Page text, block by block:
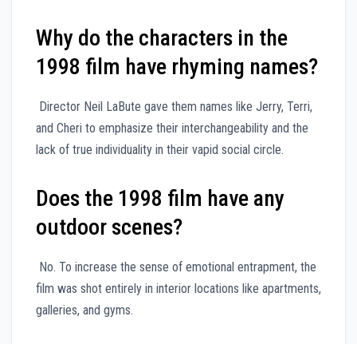
Why do the characters in the
1998 film have rhyming names?
Director Neil LaBute gave them names like Jerry, Terri,
and Cheri to emphasize their interchangeability and the
lack of true individuality in their vapid social circle.
Does the 1998 film have any
outdoor scenes?
No. To increase the sense of emotional entrapment, the
film was shot entirely in interior locations like apartments,
galleries, and gyms.